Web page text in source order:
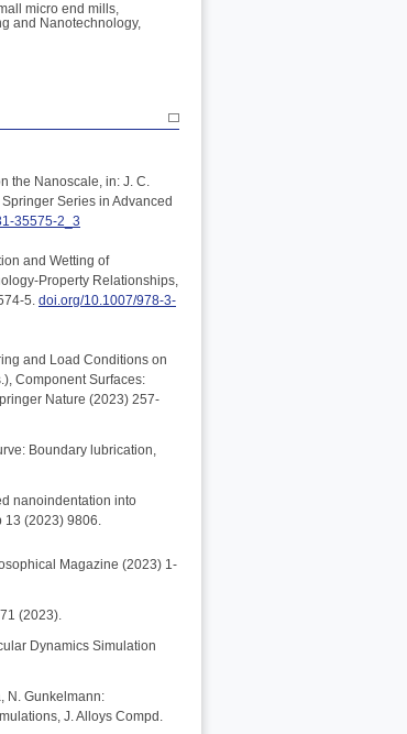
micro end mills,
and Nanotechnology,
the Nanoscale, in: J. C.
Series in Advanced
35575-2_3
and Wetting of
Property Relationships,
5. doi.org/10.1007/978-3-
and Load Conditions on
Component Surfaces:
Nature (2023) 257-
Boundary lubrication,
nanoindentation into
13 (2023) 9806.
Magazine (2023) 1-
(2023).
Dynamics Simulation
N. Gunkelmann:
J. Alloys Compd.